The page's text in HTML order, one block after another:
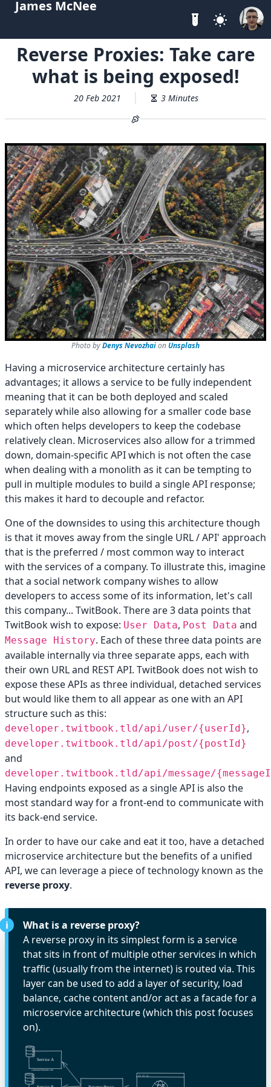
James McNee
Reverse Proxies: Take care
what is being exposed!
20 Feb 2021 3 Minutes
Photo byDenys NevozhaionUnsplash
Having a microservice architecture certainly has
advantages; it allows a service to be fully independent
meaning that it can be both deployed and scaled
separately while also allowing for a smaller code base
which often helps developers to keep the codebase
relatively clean. Microservices also allow for a trimmed
down, domain-specific API which is not often the case
when dealing with a monolith as it can be tempting to
pull in multiple modules to build a single API response;
this makes it hard to decouple and refactor.
One of the downsides to using this architecture though
is that it moves away from the single URL / API' approach
that is the preferred / most common way to interact
with the services of a company. To illustrate this, imagine
that a social network company wishes to allow
developers to access some of its information, let's call
this company... TwitBook. There are 3 data points that
TwitBook wish to expose: User Data, Post Data and
Message History. Each of these three data points are
available internally via three separate apps, each with
their own URL and REST API. TwitBook does not wish to
expose these APIs as three individual, detached services
but would like them to all appear as one with an API
structure such as this:
developer.twitbook.tld/api/user/{userId},
developer.twitbook.tld/api/post/{postId}
and
developer.twitbook.tld/api/message/
Having endpoints exposed as a single API is also the
most standard way for a front-end to communicate with
its back-end service.
In order to have our cake and eat it too, have a detached
microservice architecture but the benefits of a unified
API, we can leverage a piece of technology known as the
reverse proxy.
What is a reverse proxy?
A reverse proxy in its simplest form is a service
that sits in front of multiple other services in which
traffic (usually from the internet) is routed via. This
layer can be used to add a layer of security, load
balance, cache content and/or act as a facade for a
microservice architecture (which this post focuses
on).